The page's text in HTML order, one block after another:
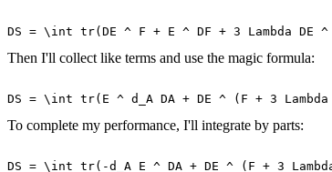
Then I'll collect like terms and use the magic formula:
To complete my performance, I'll integrate by parts: